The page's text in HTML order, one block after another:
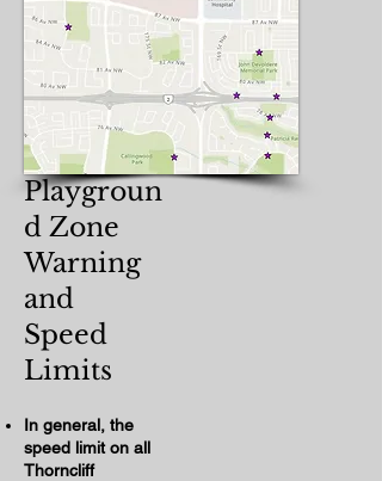
Playgroun
d Zone
Warning
and
Speed
Limits​
In general, the
speed limit on all
Thorncliff